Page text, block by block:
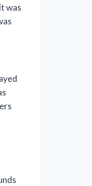
was